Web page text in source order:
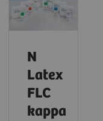
N
Latex
FLC
kappa